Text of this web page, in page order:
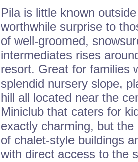
Pila is little known
worthwhile surprise to
of well-groomed,
intermediates rises
resort. Great for families
splendid nursery slope,
hill all located near the
Miniclub that caters for
exactly charming, but
of chalet-style buildings
with direct access to the